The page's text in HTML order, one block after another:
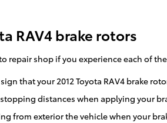
RAV4 brake rotors
repair shop if you experience each of
that your 2012 Toyota RAV4 brake
distances when applying your
from exterior the vehicle when your